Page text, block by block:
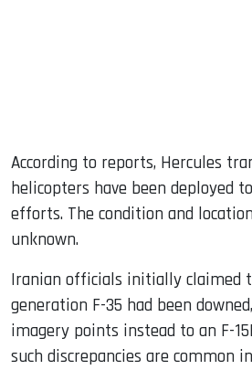
According to reports, Hercules
helicopters have been deployed
efforts. The condition and
unknown.
Iranian officials initially claimed
generation F-35 had been
imagery points instead to an F-
such discrepancies are common